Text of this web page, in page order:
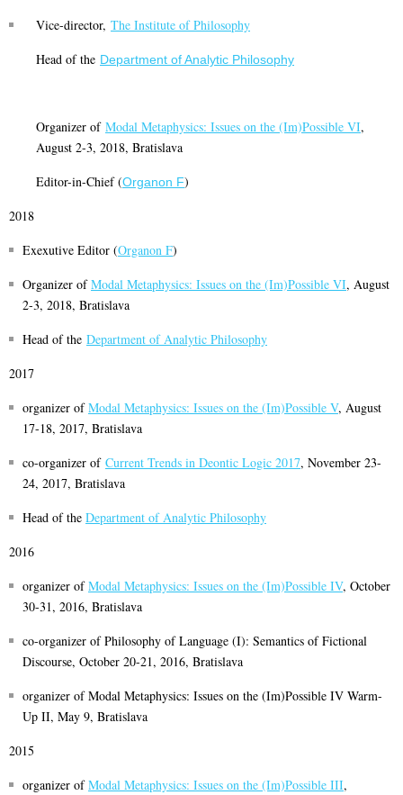
Vice-director, The Institute of Philosophy
Head of the Department of Analytic Philosophy
Organizer of Modal Metaphysics: Issues on the (Im)Possible VI,
August 2-3, 2018, Bratislava
Editor-in-Chief (Organon F)
2018
Exexutive Editor (Organon F)
Organizer ofModal Metaphysics: Issues on the (Im)Possible VI, August
2-3, 2018, Bratislava
Head of the Department of Analytic Philosophy
2017
organizer ofModal Metaphysics: Issues on the (Im)Possible V, August
17-18, 2017, Bratislava
co-organizer of Current Trends in Deontic Logic 2017, November 23-
24, 2017, Bratislava
Head of the Department of Analytic Philosophy
2016
organizer ofModal Metaphysics: Issues on the (Im)Possible IV, October
30-31, 2016, Bratislava
co-organizer of Philosophy of Language (I): Semantics of Fictional
Discourse, October 20-21, 2016, Bratislava
organizer of Modal Metaphysics: Issues on the (Im)Possible IV Warm-
Up II, May 9, Bratislava
2015
organizer ofModal Metaphysics: Issues on the (Im)Possible III,